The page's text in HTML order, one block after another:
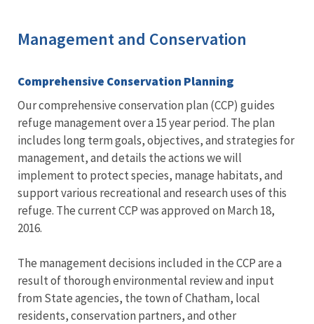
Management and Conservation
Comprehensive Conservation Planning
Our comprehensive conservation plan (CCP) guides
refuge management over a 15 year period. The plan
includes long term goals, objectives, and strategies for
management, and details the actions we will
implement to protect species, manage habitats, and
support various recreational and research uses of this
refuge. The current CCP was approved on March 18,
2016.
The management decisions included in the CCP are a
result of thorough environmental review and input
from State agencies, the town of Chatham, local
residents, conservation partners, and other